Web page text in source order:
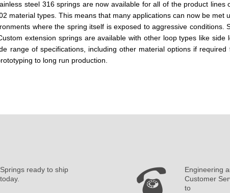
steel 316 springs are now available for all of the product lines
material types. This means that many applications can now be met
where the spring itself is exposed to aggressive conditions.
extension springs are available with other loop types like side
range of specifications, including other material options if
to long run production.
Springs ready to ship
today.
Engineering
Customer
to